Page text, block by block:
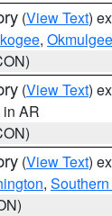
(View Text)
, Okmulgee
(View Text)
in AR
(View Text)
,